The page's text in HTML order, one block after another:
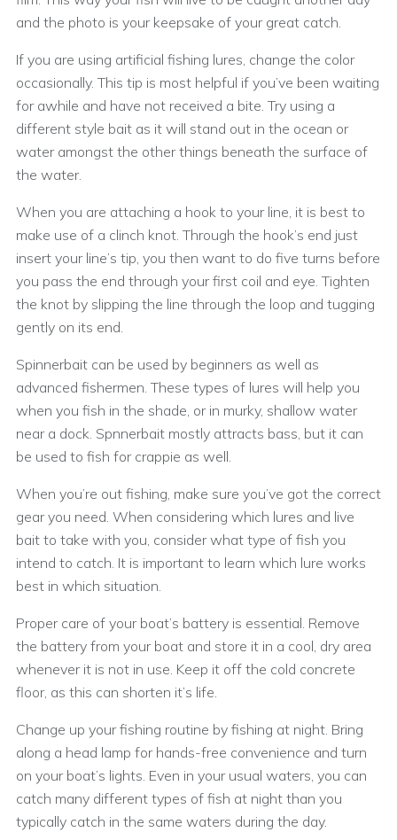
and the photo is your keepsake of your great catch.
If you are using artificial fishing lures, change the color
occasionally. This tip is most helpful if you’ve been waiting
for awhile and have not received a bite. Try using a
different style bait as it will stand out in the ocean or
water amongst the other things beneath the surface of
the water.
When you are attaching a hook to your line, it is best to
make use of a clinch knot. Through the hook’s end just
insert your line’s tip, you then want to do five turns before
you pass the end through your first coil and eye. Tighten
the knot by slipping the line through the loop and tugging
gently on its end.
Spinnerbait can be used by beginners as well as
advanced fishermen. These types of lures will help you
when you fish in the shade, or in murky, shallow water
near a dock. Spnnerbait mostly attracts bass, but it can
be used to fish for crappie as well.
When you’re out fishing, make sure you’ve got the correct
gear you need. When considering which lures and live
bait to take with you, consider what type of fish you
intend to catch. It is important to learn which lure works
best in which situation.
Proper care of your boat’s battery is essential. Remove
the battery from your boat and store it in a cool, dry area
whenever it is not in use. Keep it off the cold concrete
floor, as this can shorten it’s life.
Change up your fishing routine by fishing at night. Bring
along a head lamp for hands-free convenience and turn
on your boat’s lights. Even in your usual waters, you can
catch many different types of fish at night than you
typically catch in the same waters during the day.